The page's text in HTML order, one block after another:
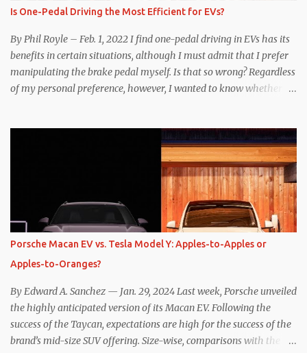
Is One-Pedal Driving the Most Efficient for EVs?
By Phil Royle – Feb. 1, 2022 I find one-pedal driving in EVs has its
benefits in certain situations, although I must admit that I prefer
manipulating the brake pedal myself. Is that so wrong? Regardless
of my personal preference, however, I wanted to know whether
as one might hope. Seemingly every “true” EV enthusiast touts
the benefits of one-pedal driving, where easing off the gas pedal
slows the vehicle – often to a complete stop – through the use of
resistive magnetic forces in the EV’s motor(s), thus generating
power to replenish the car’s battery pack. In my use of one-pedal
driving, I can cruise for days without touching the brake pedal,
which means those trips are guaranteed to never engage the
friction brakes and should, in theory, provide some of the highest
levels of deaccelerating efficiency the EV can provide. In many
ways, the Nissan Le...
Porsche Macan EV vs. Tesla Model Y: Apples-to-Apples or
Apples-to-Oranges?
By Edward A. Sanchez — Jan. 29, 2024 Last week, Porsche unveiled
the highly anticipated version of its Macan EV. Following the
success of the Taycan, expectations are high for the success of the
brand’s mid-size SUV offering. Size-wise, comparisons with the